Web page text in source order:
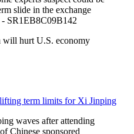
hurt U.S. economy
term limits for Xi Jinping